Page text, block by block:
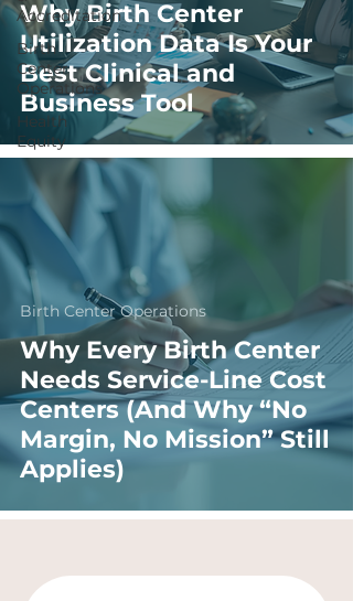
Accreditation
Birth
Center
Operations
Health
Equity
Why Birth Center
Utilization Data Is Your
Best Clinical and
Business Tool
Why Every Birth Center
Needs Service-Line Cost
Centers (And Why “No
Margin, No Mission” Still
Applies)
Birth Center Operations